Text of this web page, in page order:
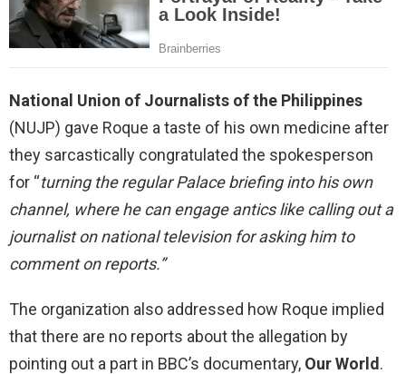
National Union of Journalists of the Philippines
(NUJP) gave Roque a taste of his own medicine after
they sarcastically congratulated the spokesperson
for “turning the regular Palace briefing into his own
channel, where he can engage antics like calling out a
journalist on national television for asking him to
comment on reports.”
The organization also addressed how Roque implied
that there are no reports about the allegation by
pointing out a part in BBC’s documentary, Our World.